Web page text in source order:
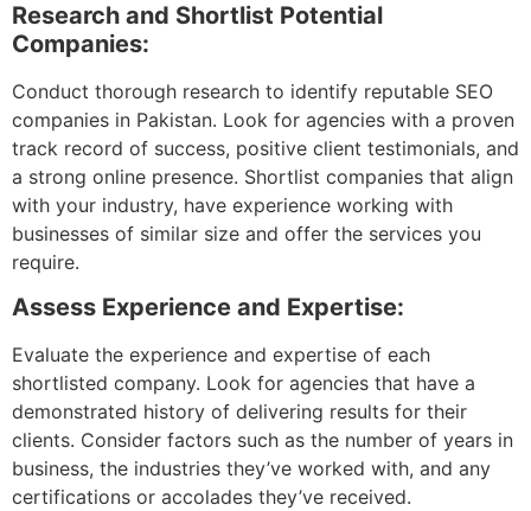
Research and Shortlist Potential
Companies:
Conduct thorough research to identify reputable SEO
companies in Pakistan. Look for agencies with a proven
track record of success, positive client testimonials, and
a strong online presence. Shortlist companies that align
with your industry, have experience working with
businesses of similar size and offer the services you
require.
Assess Experience and Expertise:
Evaluate the experience and expertise of each
shortlisted company. Look for agencies that have a
demonstrated history of delivering results for their
clients. Consider factors such as the number of years in
business, the industries they’ve worked with, and any
certifications or accolades they’ve received.